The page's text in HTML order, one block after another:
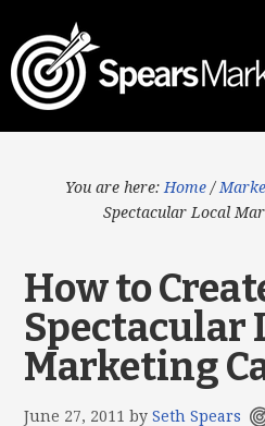
You are here: Home /
Spectacular Local
How to
Spectacular
Marketing
June 27, 2011 bySeth Spears